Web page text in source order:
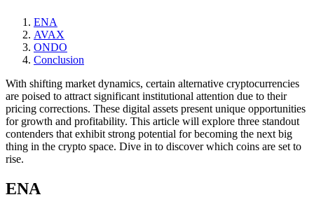
ENA
AVAX
ONDO
Conclusion
With shifting market dynamics, certain alternative cryptocurrencies
are poised to attract significant institutional attention due to their
pricing corrections. These digital assets present unique opportunities
for growth and profitability. This article will explore three standout
contenders that exhibit strong potential for becoming the next big
thing in the crypto space. Dive in to discover which coins are set to
rise.
ENA